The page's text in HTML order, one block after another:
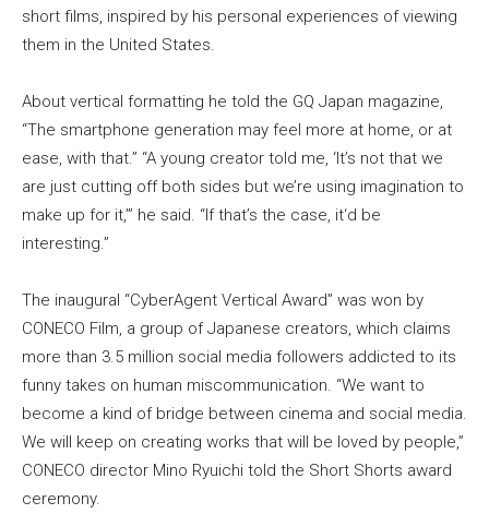
short films, inspired by his personal experiences of viewing
them in the United States.
About vertical formatting he told the GQ Japan magazine,
“The smartphone generation may feel more at home, or at
ease, with that.” “A young creator told me, ‘It’s not that we
are just cutting off both sides but we’re using imagination to
make up for it,’” he said. “If that’s the case, it‘d be
interesting.”
The inaugural “CyberAgent Vertical Award” was won by
CONECO Film, a group of Japanese creators, which claims
more than 3.5 million social media followers addicted to its
funny takes on human miscommunication. “We want to
become a kind of bridge between cinema and social media.
We will keep on creating works that will be loved by people,”
CONECO director Mino Ryuichi told the Short Shorts award
ceremony.